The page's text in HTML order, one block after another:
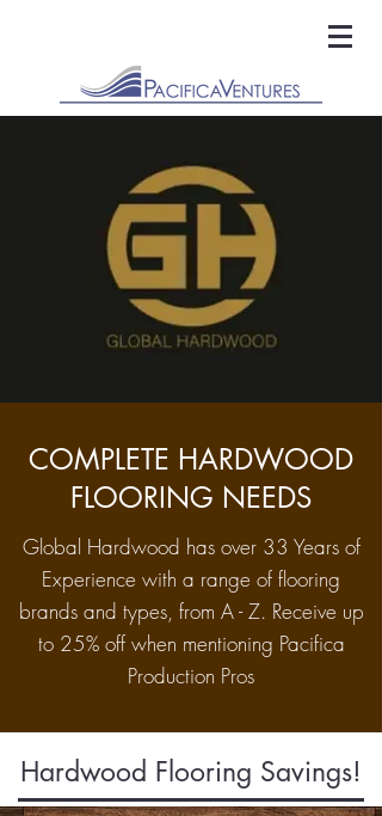
COMPLETE HARDWOOD
FLOORING NEEDS
Global Hardwood has over 33 Years of
Experience with a range of flooring
brands and types, from A - Z. Receive up
to 25% off when mentioning Pacifica
Production Pros
Hardwood Flooring Savings!